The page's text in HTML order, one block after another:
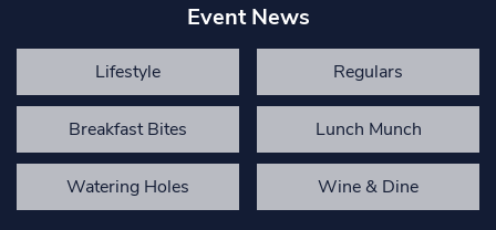
Event News
Lifestyle Regulars
Breakfast Bites Lunch Munch
Watering Holes Wine & Dine